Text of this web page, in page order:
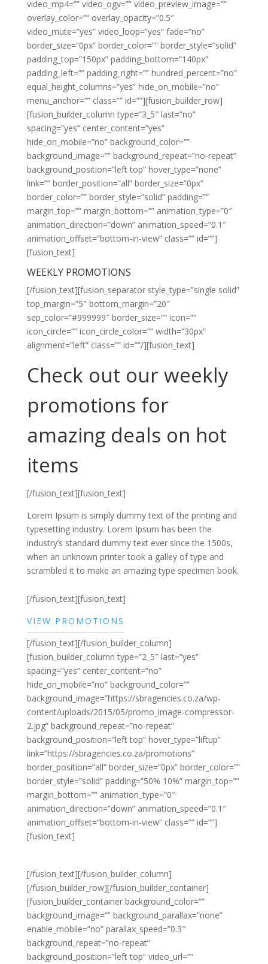
video_mp4=”” video_ogv=”” video_preview_image=””
overlay_color=”” overlay_opacity=”0.5″
video_mute=”yes” video_loop=”yes” fade=”no”
border_size=”0px” border_color=”” border_style=”solid”
padding_top=”150px” padding_bottom=”140px”
padding_left=”” padding_right=”” hundred_percent=”no”
equal_height_columns=”yes” hide_on_mobile=”no”
menu_anchor=”” class=”” id=””][fusion_builder_row]
[fusion_builder_column type=”3_5″ last=”no”
spacing=”yes” center_content=”yes”
hide_on_mobile=”no” background_color=””
background_image=”” background_repeat=”no-repeat”
background_position=”left top” hover_type=”none”
link=”” border_position=”all” border_size=”0px”
border_color=”” border_style=”solid” padding=””
margin_top=”” margin_bottom=”” animation_type=”0″
animation_direction=”down” animation_speed=”0.1″
animation_offset=”bottom-in-view” class=”” id=””]
[fusion_text]
WEEKLY PROMOTIONS
[/fusion_text][fusion_separator style_type=”single solid”
top_margin=”5″ bottom_margin=”20″
sep_color=”#999999″ border_size=”” icon=””
icon_circle=”” icon_circle_color=”” width=”30px”
alignment=”left” class=”” id=””/][fusion_text]
Check out our weekly
promotions for
amazing deals on hot
items
[/fusion_text][fusion_text]
Lorem Ipsum is simply dummy text of the printing and
typesetting industry. Lorem Ipsum has been the
industry’s standard dummy text ever since the 1500s,
when an unknown printer took a galley of type and
scrambled it to make an amazing type specimen book.
[/fusion_text][fusion_text]
VIEW PROMOTIONS
[/fusion_text][/fusion_builder_column]
[fusion_builder_column type=”2_5″ last=”yes”
spacing=”yes” center_content=”no”
hide_on_mobile=”no” background_color=””
background_image=”https://sbragencies.co.za/wp-
content/uploads/2015/05/promo_image-compressor-
2.jpg” background_repeat=”no-repeat”
background_position=”left top” hover_type=”liftup”
link=”https://sbragencies.co.za/promotions”
border_position=”all” border_size=”0px” border_color=””
border_style=”solid” padding=”50% 10%” margin_top=””
margin_bottom=”” animation_type=”0″
animation_direction=”down” animation_speed=”0.1″
animation_offset=”bottom-in-view” class=”” id=””]
[fusion_text]
[/fusion_text][/fusion_builder_column]
[/fusion_builder_row][/fusion_builder_container]
[fusion_builder_container background_color=””
background_image=”” background_parallax=”none”
enable_mobile=”no” parallax_speed=”0.3″
background_repeat=”no-repeat”
background_position=”left top” video_url=””